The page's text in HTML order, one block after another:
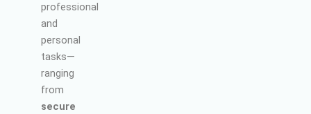
professional
and
personal
tasks—
ranging
from
secure